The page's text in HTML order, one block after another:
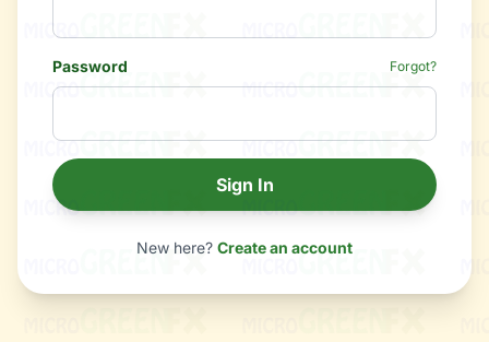
Password Forgot?
Sign In
New here? Create an account